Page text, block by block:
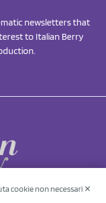
newsletters that
to Italian Berry
cookie non necessari ✕